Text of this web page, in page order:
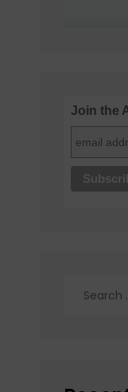
Join the